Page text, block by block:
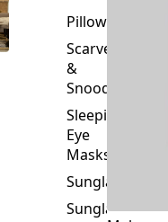
Pillowcase
Scarves
&
Snoods
Sleeping
Eye
Masks
Sunglasses
Sunglasses